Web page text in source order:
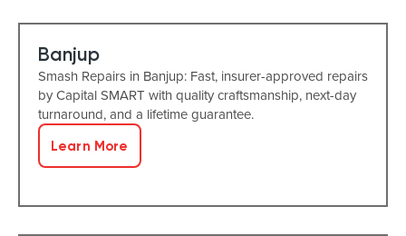
Banjup
Smash Repairs in Banjup: Fast, insurer-approved repairs
by Capital SMART with quality craftsmanship, next-day
turnaround, and a lifetime guarantee.
Learn More